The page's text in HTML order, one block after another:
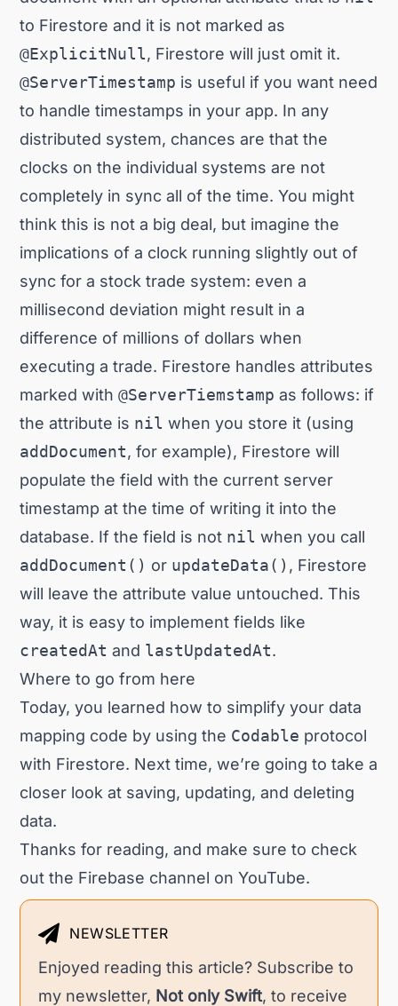
to Firestore and it is not marked as
@ExplicitNull, Firestore will just omit it.
@ServerTimestamp is useful if you want need
to handle timestamps in your app. In any
distributed system, chances are that the
clocks on the individual systems are not
completely in sync all of the time. You might
think this is not a big deal, but imagine the
implications of a clock running slightly out of
sync for a stock trade system: even a
millisecond deviation might result in a
difference of millions of dollars when
executing a trade. Firestore handles attributes
marked with@ServerTiemstamp as follows: if
the attribute is nil when you store it (using
addDocument, for example), Firestore will
populate the field with the current server
timestamp at the time of writing it into the
database. If the field is not nil when you call
addDocument() or updateData() , Firestore
will leave the attribute value untouched. This
way, it is easy to implement fields like
createdAt and lastUpdatedAt.
Where to go from here
Today, you learned how to simplify your data
mapping code by using the Codable protocol
with Firestore. Next time, we’re going to take a
closer look at saving, updating, and deleting
data.
Thanks for reading, and make sure to check
out the Firebase channel on YouTube.
NEWSLETTER
Enjoyed reading this article? Subscribe to
my newsletter, Not only Swift, to receive